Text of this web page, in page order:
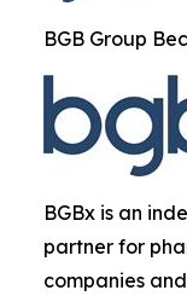
BGB Group
BGBx is an
partner for
companies